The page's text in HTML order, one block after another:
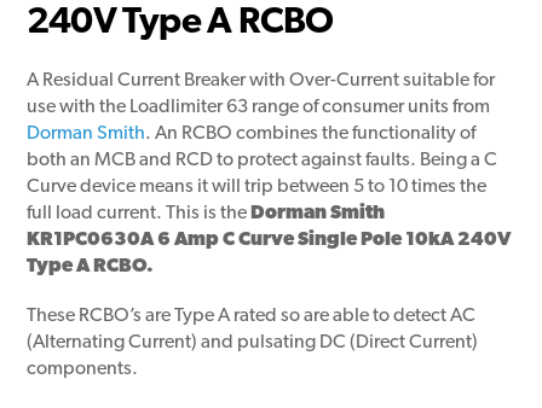
240V Type A RCBO
A Residual Current Breaker with Over-Current suitable for
use with the Loadlimiter 63 range of consumer units from
Dorman Smith. An RCBO combines the functionality of
both an MCB and RCD to protect against faults. Being a C
Curve device means it will trip between 5 to 10 times the
full load current. This is the Dorman Smith
KR1PC0630A 6 Amp C Curve Single Pole 10kA 240V
Type A RCBO.
These RCBO’s are Type A rated so are able to detect AC
(Alternating Current) and pulsating DC (Direct Current)
components.